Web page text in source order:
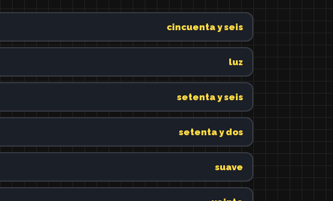
cincuenta y seis
luz
setenta y seis
setenta y dos
suave